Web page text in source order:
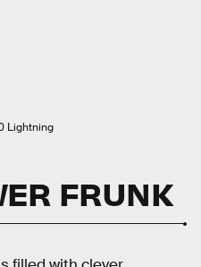
Lightning
FRUNK